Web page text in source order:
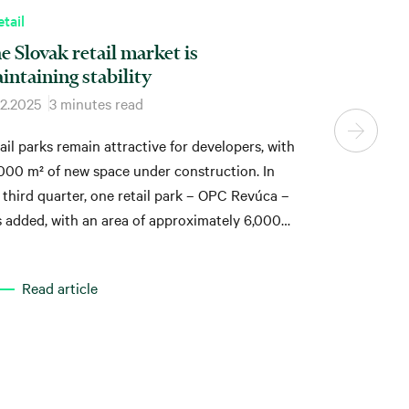
Slovak retail market is
stability
3 minutes read
parks remain attractive for developers, with
m² of new space under construction. In
quarter, one retail park – OPC Revúca –
added, with an area of approximately 6,000
Read article